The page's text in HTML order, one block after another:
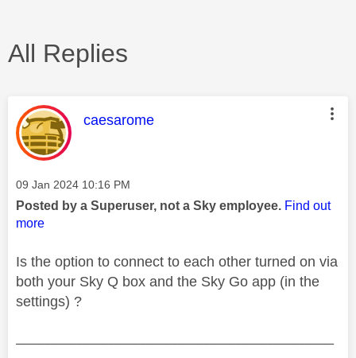
All Replies
This message was authored by:
caesarome
Message posted on
‎09 Jan 2024 10:16 PM
Posted by a Superuser, not a Sky employee. Find out
more
Is the option to connect to each other turned on via
both your Sky Q box and the Sky Go app (in the
settings) ?